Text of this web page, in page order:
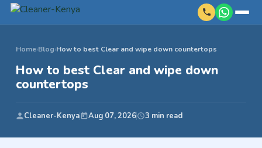
Home›Blog›How to best Clear and wipe down countertops
How to best Clear and wipe down
countertops
Cleaner-Kenya Aug 07, 2026 3 min read